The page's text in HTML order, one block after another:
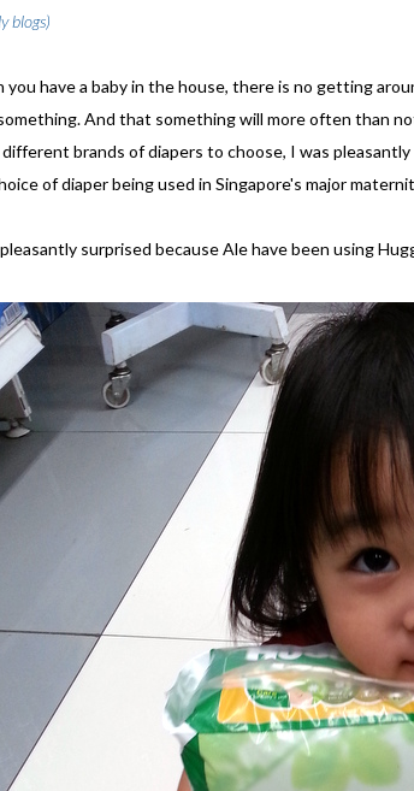
blogs)
you have a baby in the house, there is no getting
And that something will more often than
different brands of diapers to choose, I was
of diaper being used in Singapore's major
surprised because Ale have been using